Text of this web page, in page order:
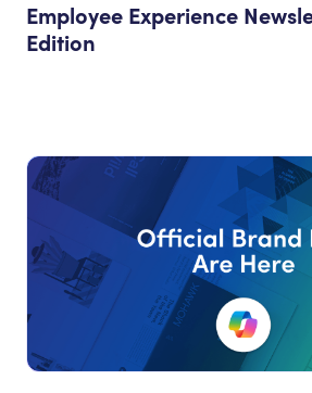
Employee Experience
Edition